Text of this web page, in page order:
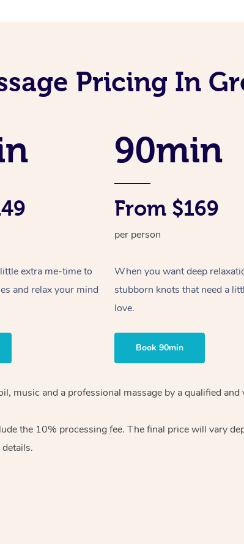
Pricing In
extra me-time to
and relax your mind
90min
From $169
per person
When you want deep
stubborn knots that need a
love.
Book 90min
music and a professional massage by a qualified
the 10% processing fee. The final price will vary